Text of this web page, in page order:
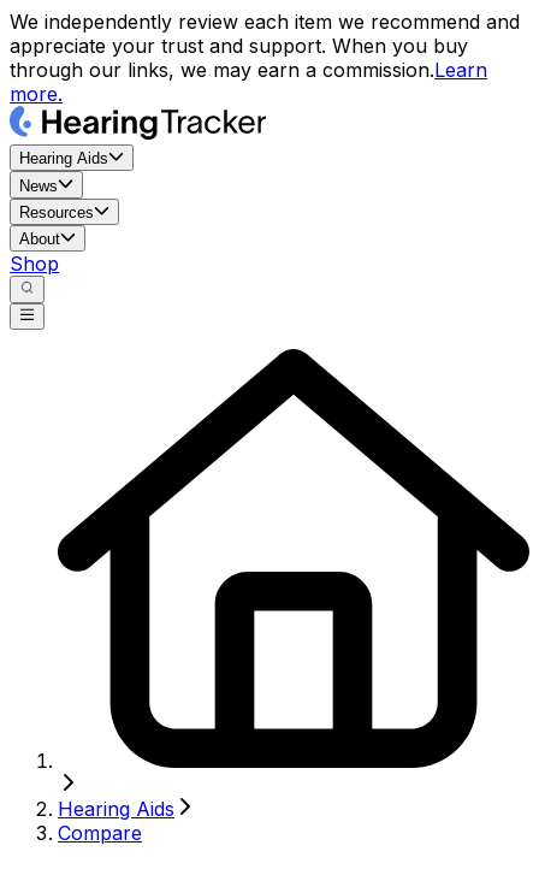
We independently review each item we recommend and
appreciate your trust and support. When you buy
through our links, we may earn a commission.Learn
more.
Hearing Aids
News
Resources
About
Shop
Hearing Aids
Compare